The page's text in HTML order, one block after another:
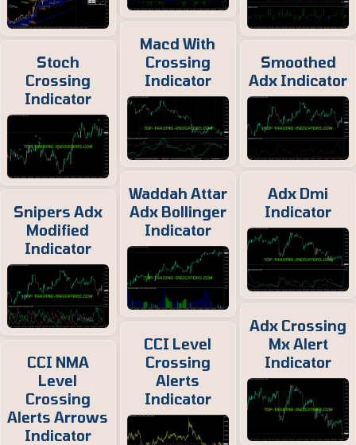
Stoch
Crossing
Indicator
Snipers Adx
Modified
Indicator
CCI NMA
Level
Crossing
Alerts Arrows
Indicator
Macd With
Crossing
Indicator
Waddah Attar
Adx Bollinger
Indicator
CCI Level
Crossing
Alerts
Indicator
Smoothed
Adx Indicator
Adx Dmi
Indicator
Adx Crossing
Mx Alert
Indicator